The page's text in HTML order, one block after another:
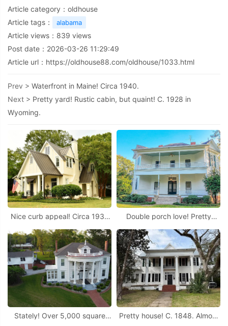
Article category： oldhouse
Article tags：
alabama
Article views： 839 views
Post date：2026-03-26 11:29:49
Article url： https://oldhouse88.com/oldhouse/1033.html
Prev > Waterfront in Maine! Circa 1940.
Next > Pretty yard! Rustic cabin, but quaint! C. 1928 in
Wyoming.
Nice curb appeal! Circa 1939
Double porch love! Pretty
Alabama.
Stately! Over 5,000 square
Pretty house! C. 1848. Almost